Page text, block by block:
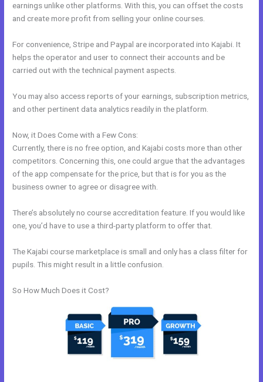
earnings unlike other platforms. With this, you can offset the costs
and create more profit from selling your online courses.
For convenience, Stripe and Paypal are incorporated into Kajabi. It
helps the operator and user to connect their accounts and be
carried out with the technical payment aspects.
You may also access reports of your earnings, subscription metrics,
and other pertinent data analytics readily in the platform.
Now, it Does Come with a Few Cons:
Currently, there is no free option, and Kajabi costs more than other
competitors. Concerning this, one could argue that the advantages
of the app compensate for the price, but that is for you as the
business owner to agree or disagree with.
There’s absolutely no course accreditation feature. If you would like
one, you’d have to use a third-party platform to offer that.
The Kajabi course marketplace is small and only has a class filter for
pupils. This might result in a little confusion.
So How Much Does it Cost?